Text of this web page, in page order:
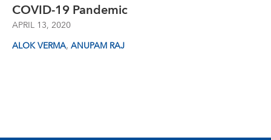
COVID-19 Pandemic
APRIL 13, 2020
ALOK VERMA, ANUPAM RAJ